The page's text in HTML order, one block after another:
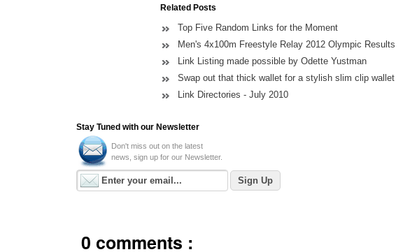
Related Posts
Top Five Random Links for the Moment
Men's 4x100m Freestyle Relay 2012 Olympic Results
Link Listing made possible by Odette Yustman
Swap out that thick wallet for a stylish slim clip wallet
Link Directories - July 2010
Stay Tuned with our Newsletter
Don't miss out on the latest
news, sign up for our Newsletter.
0 comments :